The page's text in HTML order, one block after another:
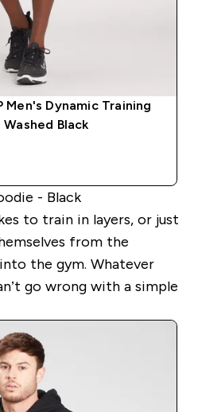
Men's Dynamic Training
Black
- Black
to train in layers, or just
from the
the gym. Whatever
go wrong with a simple